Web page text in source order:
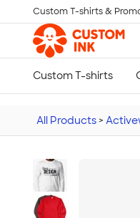
Skip to main content
Custom T-shirts &
All Products >